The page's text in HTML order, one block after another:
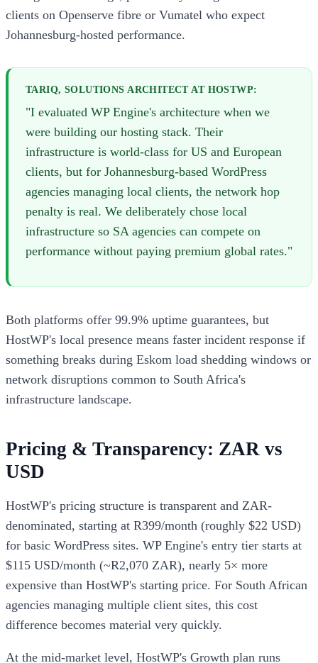
clients on Openserve fibre or Vumatel who expect
Johannesburg-hosted performance.
TARIQ, SOLUTIONS ARCHITECT AT HOSTWP:
"I evaluated WP Engine's architecture when we
were building our hosting stack. Their
infrastructure is world-class for US and European
clients, but for Johannesburg-based WordPress
agencies managing local clients, the network hop
penalty is real. We deliberately chose local
infrastructure so SA agencies can compete on
performance without paying premium global rates."
Both platforms offer 99.9% uptime guarantees, but
HostWP's local presence means faster incident response if
something breaks during Eskom load shedding windows or
network disruptions common to South Africa's
infrastructure landscape.
Pricing & Transparency: ZAR vs
USD
HostWP's pricing structure is transparent and ZAR-
denominated, starting at R399/month (roughly $22 USD)
for basic WordPress sites. WP Engine's entry tier starts at
$115 USD/month (~R2,070 ZAR), nearly 5× more
expensive than HostWP's starting price. For South African
agencies managing multiple client sites, this cost
difference becomes material very quickly.
At the mid-market level, HostWP's Growth plan runs